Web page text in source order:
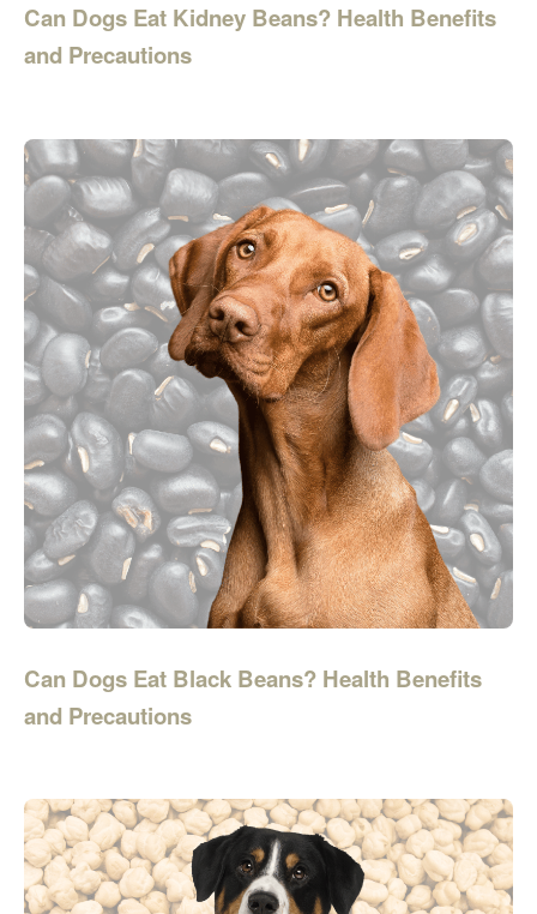
Can Dogs Eat Kidney Beans? Health Benefits
and Precautions
Can Dogs Eat Black Beans? Health Benefits
and Precautions